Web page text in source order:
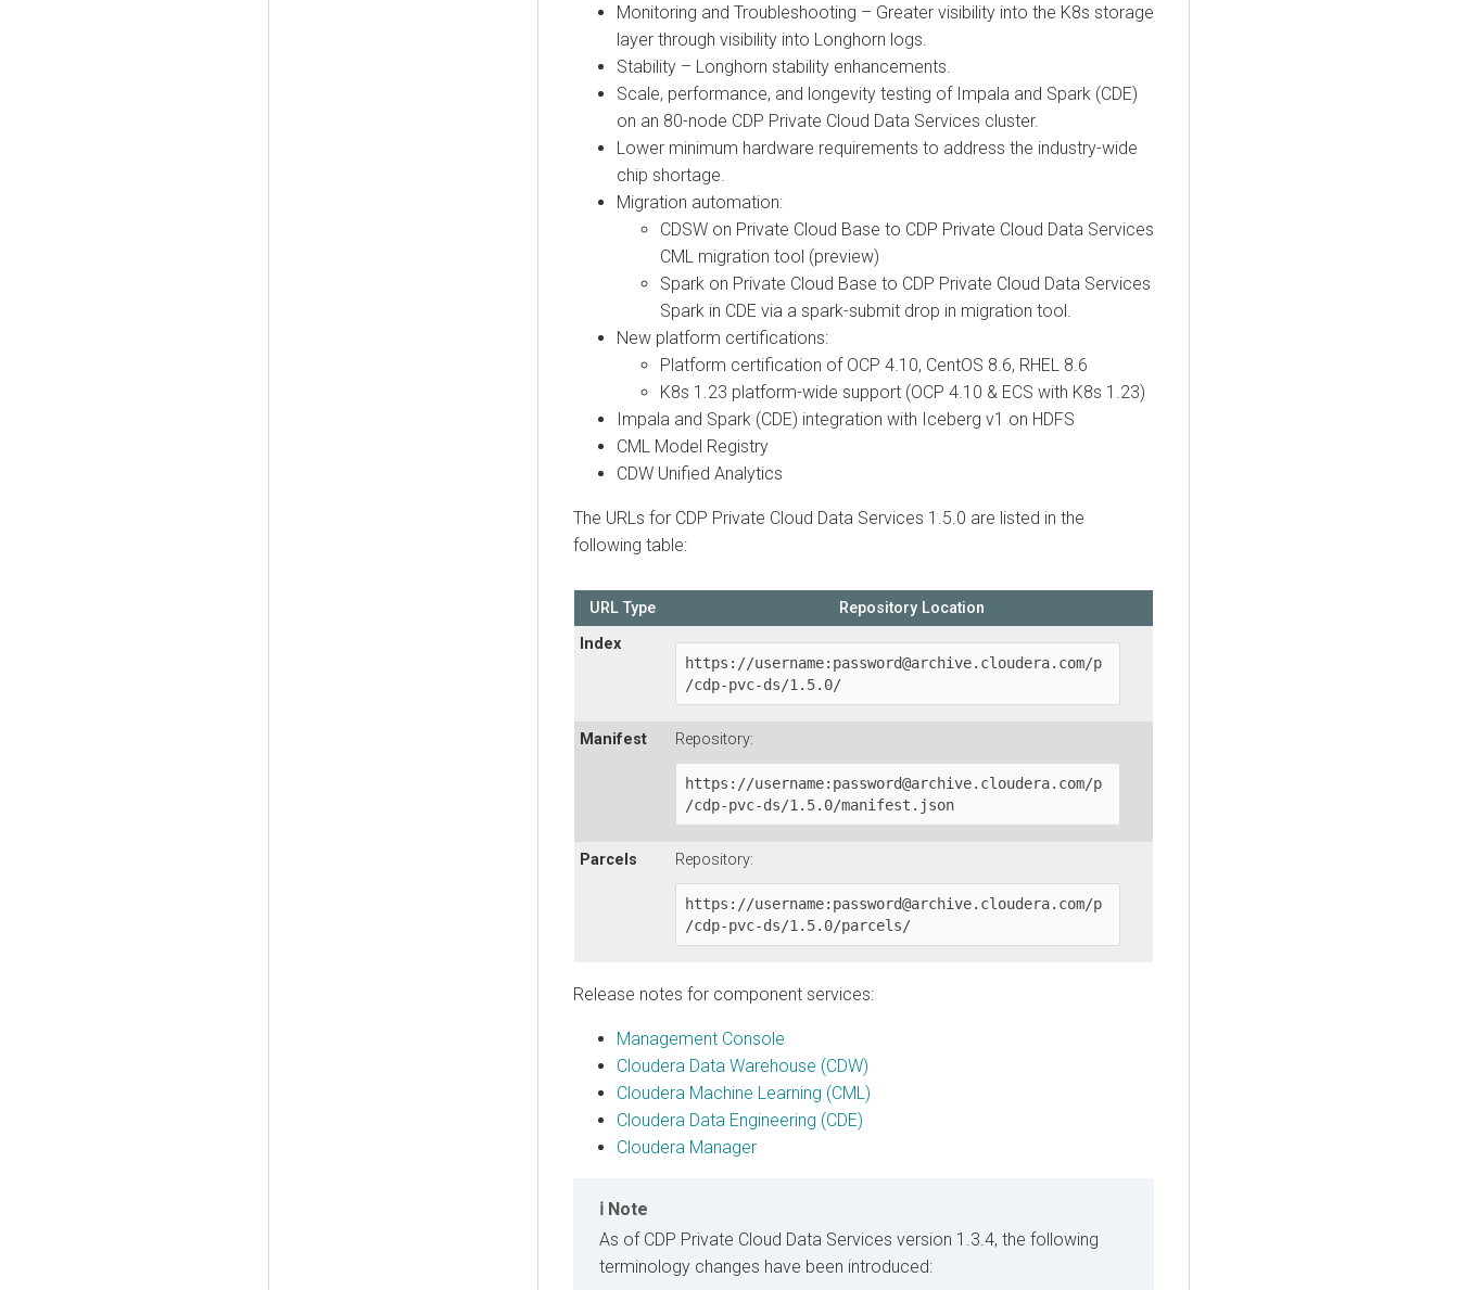
Monitoring and Troubleshooting – Greater visibility into the K8s storage
layer through visibility into Longhorn logs.
Stability – Longhorn stability enhancements.
Scale, performance, and longevity testing of Impala and Spark (CDE)
on an 80-node CDP Private Cloud Data Services cluster.
Lower minimum hardware requirements to address the industry-wide
chip shortage.
Migration automation:
CDSW on Private Cloud Base to CDP Private Cloud Data Services
CML migration tool (preview)
Spark on Private Cloud Base to CDP Private Cloud Data Services
Spark in CDE via a spark-submit drop in migration tool.
New platform certifications:
Platform certification of OCP 4.10, CentOS 8.6, RHEL 8.6
K8s 1.23 platform-wide support (OCP 4.10 & ECS with K8s 1.23)
Impala and Spark (CDE) integration with Iceberg v1 on HDFS
CML Model Registry
CDW Unified Analytics
The URLs for CDP Private Cloud Data Services 1.5.0 are listed in the
following table:
URL Type
Repository Location
Index
https://username:password@archive.cloudera.com/p
/cdp-pvc-ds/1.5.0/
Manifest Repository:
https://username:password@archive.cloudera.com/p
/cdp-pvc-ds/1.5.0/manifest.json
Parcels Repository:
https://username:password@archive.cloudera.com/p
/cdp-pvc-ds/1.5.0/parcels/
Release notes for component services:
Management Console
Cloudera Data Warehouse (CDW)
Cloudera Machine Learning (CML)
Cloudera Data Engineering (CDE)
Cloudera Manager
Note
As of CDP Private Cloud Data Services version 1.3.4, the following
terminology changes have been introduced: